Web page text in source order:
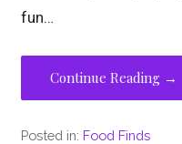
fun…
Continue Reading →
Posted in: Food Finds